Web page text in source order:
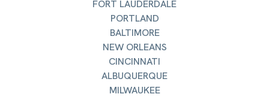
FORT LAUDERDALE
PORTLAND
BALTIMORE
NEW ORLEANS
CINCINNATI
ALBUQUERQUE
MILWAUKEE